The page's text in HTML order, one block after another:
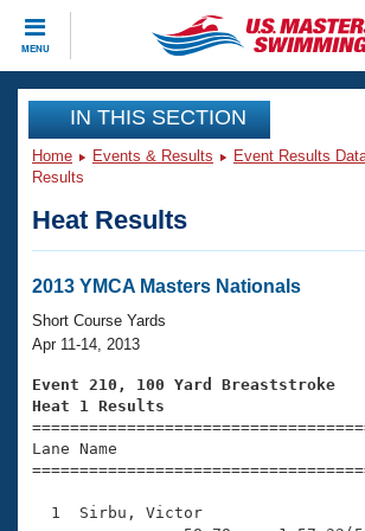
MENU
CLOSE
Training
Workout Library
Articles And Videos
Swimming 101
Training Plans
Swimming Guides
Video Stroke Analysis
Club Finder
Events
Virtual And Fitness Events
2026 Summer Nationals
National Championships
Results And Rankings
Club Finder
Workout Library
About Us
What Is Masters Swimming?
USMS Community
Join
IN THIS SECTION
Home Events & Results Event Results
Results
Heat Results
2013 YMCA Masters Nationals
Short Course Yards
Apr 11-14, 2013
Event 210, 100 Yard Breaststroke
Heat 1 Results
Lane Name
1  Sirbu, Victor